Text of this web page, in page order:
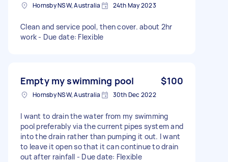
Hornsby NSW, Australia 24th May 2023
Clean and service pool, then cover. about 2hr
work - Due date: Flexible
Empty my swimming pool $100
Hornsby NSW, Australia 30th Dec 2022
I want to drain the water from my swimming
pool preferably via the current pipes system and
into the drain rather than pumping it out. I want
to leave it open so that it can continue to drain
out after rainfall - Due date: Flexible